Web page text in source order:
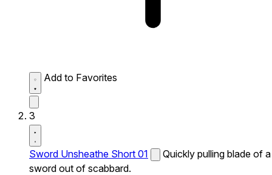
Add to Favorites
3
Sword Unsheathe Short 01
Quickly pulling blade of a
sword out of scabbard.